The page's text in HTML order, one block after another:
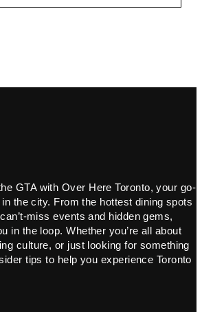
GTA with Over Here Toronto, your go-
in the city. From the hottest dining spots
miss events and hidden gems,
in the loop. Whether you’re all about
culture, or just looking for something
tips to help you experience Toronto